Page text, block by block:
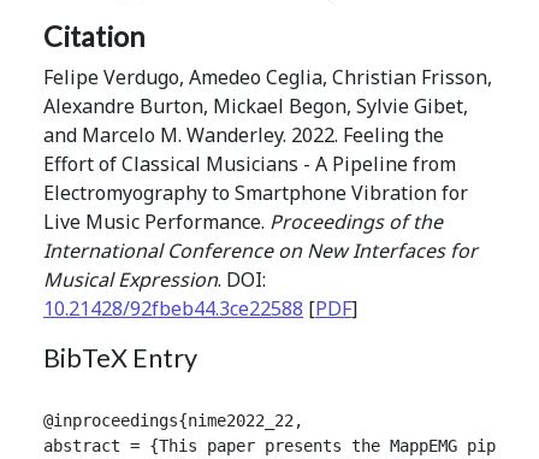
Citation
Felipe Verdugo, Amedeo Ceglia, Christian Frisson,
Alexandre Burton, Mickael Begon, Sylvie Gibet,
and Marcelo M. Wanderley. 2022. Feeling the
Effort of Classical Musicians - A Pipeline from
Electromyography to Smartphone Vibration for
Live Music Performance. Proceedings of the
International Conference on New Interfaces for
Musical Expression. DOI:
10.21428/92fbeb44.3ce22588 [PDF]
BibTeX Entry
@inproceedings{nime2022_22,
abstract = {This paper presents the MappEMG